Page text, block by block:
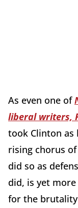
As even one of
liberal writers,
took Clinton
rising chorus
did so as
did, is yet more
for the brutality